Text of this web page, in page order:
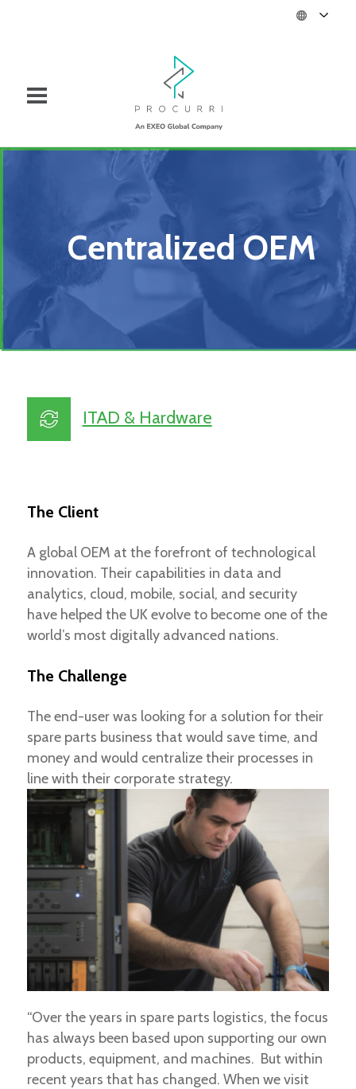
Centralized OEM
ITAD & Hardware
The Client
A global OEM at the forefront of technological
innovation. Their capabilities in data and
analytics, cloud, mobile, social, and security
have helped the UK evolve to become one of the
world’s most digitally advanced nations.
The Challenge
The end-user was looking for a solution for their
spare parts business that would save time, and
money and would centralize their processes in
line with their corporate strategy.
“Over the years in spare parts logistics, the focus
has always been based upon supporting our own
products, equipment, and machines. But within
recent years that has changed. When we visit